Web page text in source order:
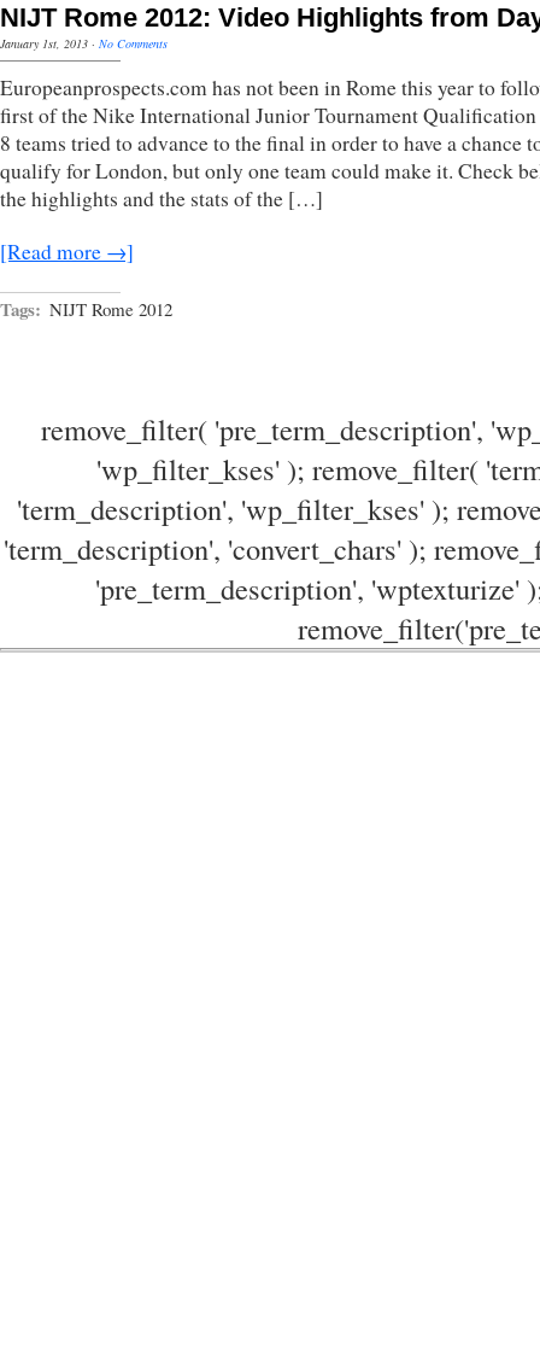
NIJT Rome 2012: Video Highlights from
January 1st, 2013 · No Comments
Europeanprospects.com has not been in Rome this year to
first of the Nike International Junior Tournament Qualification
8 teams tried to advance to the final in order to have a chance
qualify for London, but only one team could make it. Check
the highlights and the stats of the […]
[Read more →]
Tags: NIJT Rome 2012
remove_filter( 'pre_term_description',
'wp_filter_kses' ); remove_filter(
'term_description', 'wp_filter_kses' );
'term_description', 'convert_chars' );
'pre_term_description', 'wptexturize'